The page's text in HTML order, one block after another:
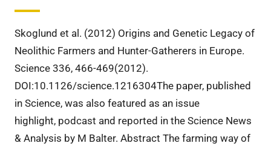
Skoglund et al. (2012) Origins and Genetic Legacy of
Neolithic Farmers and Hunter-Gatherers in Europe.
Science 336, 466-469(2012).
DOI:10.1126/science.1216304The paper, published
in Science, was also featured as an issue
highlight, podcast and reported in the Science News
& Analysis by M Balter. Abstract The farming way of